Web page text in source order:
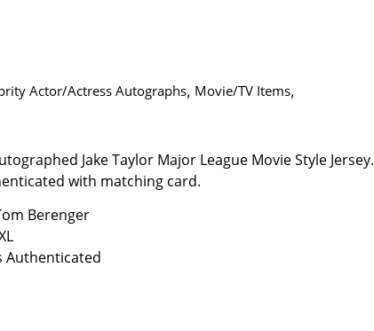
Actor/Actress Autographs, Movie/TV Items,
Jake Taylor Major League Movie Style Jersey.
with matching card.
Berenger
Authenticated